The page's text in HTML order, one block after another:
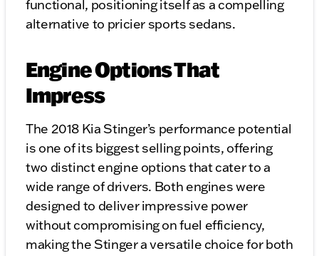
functional, positioning itself as a compelling
alternative to pricier sports sedans.
Engine Options That
Impress
The 2018 Kia Stinger’s performance potential
is one of its biggest selling points, offering
two distinct engine options that cater to a
wide range of drivers. Both engines were
designed to deliver impressive power
without compromising on fuel efficiency,
making the Stinger a versatile choice for both